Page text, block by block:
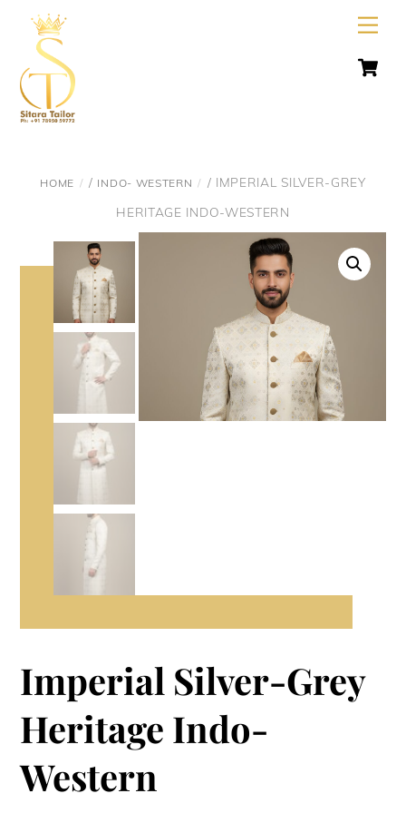
content
HOME / INDO- WESTERN
/ IMPERIAL SILVER-GREY
HERITAGE INDO-WESTERN
Imperial Silver-Grey
Heritage Indo-
Western